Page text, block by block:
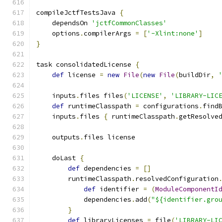
compileJctfTestsJava
{
    dependsOn
'jctfCommonClasses'
    options
.compilerArgs = ['-Xlint:none' ]
}
task consolidatedLicense
{
def license = new File(new File(buildDir,
    inputs
. files files('LICENSE' ,
'LIBRARY-
def runtimeClasspath = configurations .
    inputs
. files { runtimeClasspath .
    outputs
. files license
    doLast
{
def dependencies =
[]
        runtimeClasspath
. resolvedConfiguration .
def identifier = (
            dependencies
. add(
}
def libraryLicenses = file('LIBRARY-